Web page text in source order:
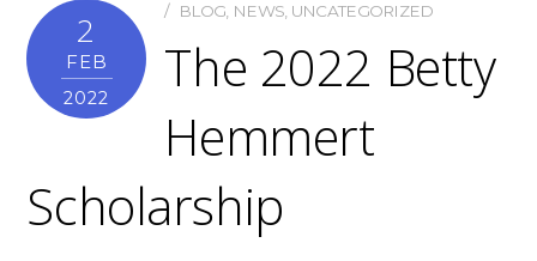
2
FEB
2022
BLOG, NEWS, UNCATEGORIZED
The 2022 Betty
Hemmert
Scholarship